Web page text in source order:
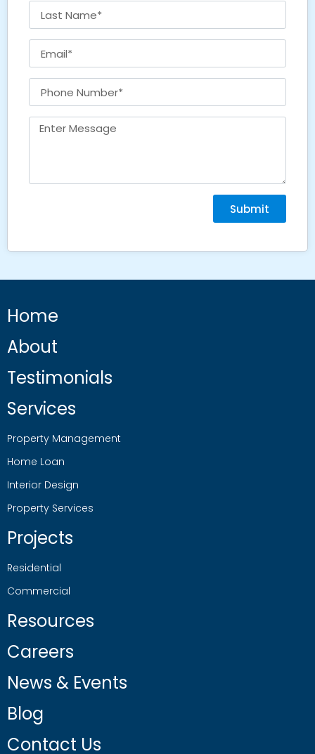
Submit
Home
About
Testimonials
Services
Property Management
Home Loan
Interior Design
Property Services
Projects
Residential
Commercial
Resources
Careers
News & Events
Blog
Contact Us